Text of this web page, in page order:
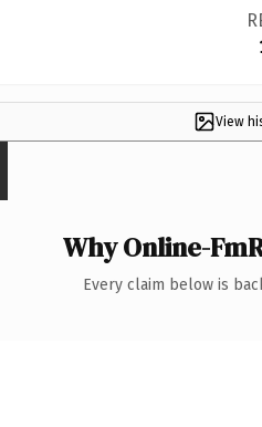
View
Why Online-
Every claim below is